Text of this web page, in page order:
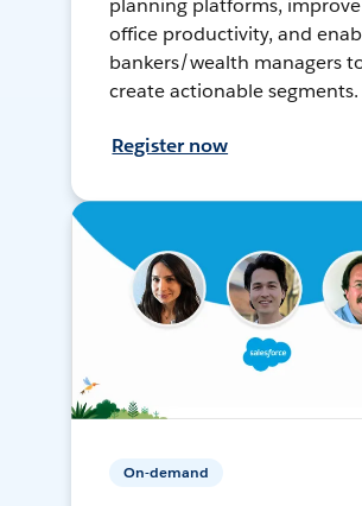
planning platforms,
office productivity, and
bankers/wealth managers
create actionable segments.
Register now
On-demand